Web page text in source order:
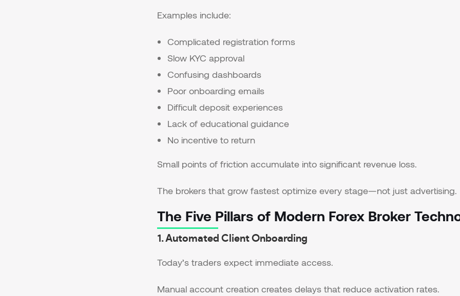
Examples include:
Complicated registration forms
Slow KYC approval
Confusing dashboards
Poor onboarding emails
Difficult deposit experiences
Lack of educational guidance
No incentive to return
Small points of friction accumulate into significant revenue loss.
The brokers that grow fastest optimize every stage—not just advertising.
The Five Pillars of Modern Forex Broker
1. Automated Client Onboarding
Today’s traders expect immediate access.
Manual account creation creates delays that reduce activation rates.